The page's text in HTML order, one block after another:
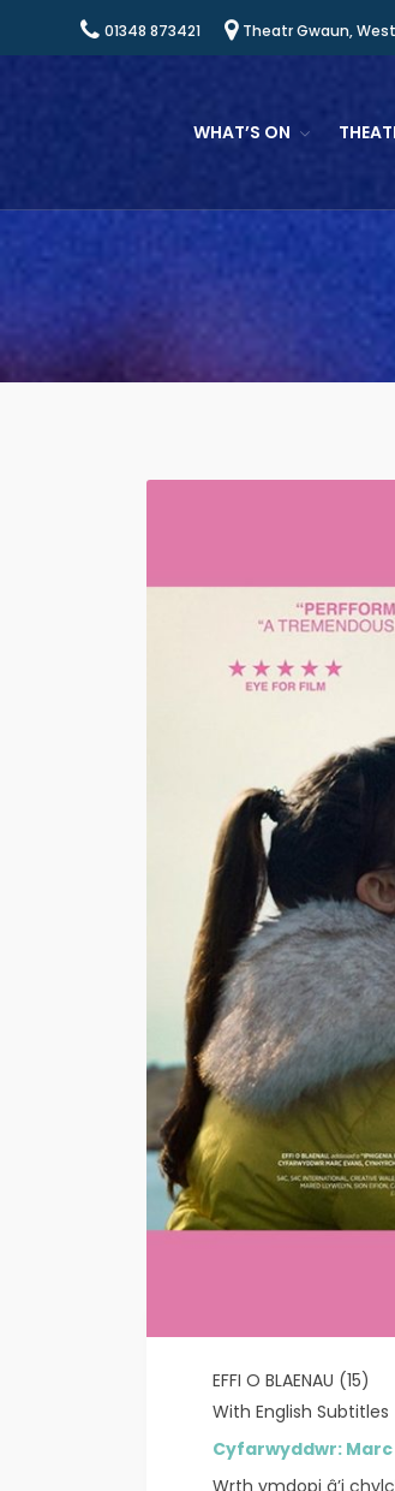
01348 873421 Theatr Gwaun,
WHAT’S ON
EFFI O BLAENAU (15)
With English Subtitles
Cyfarwyddwr: Marc
Wrth ymdopi â’i